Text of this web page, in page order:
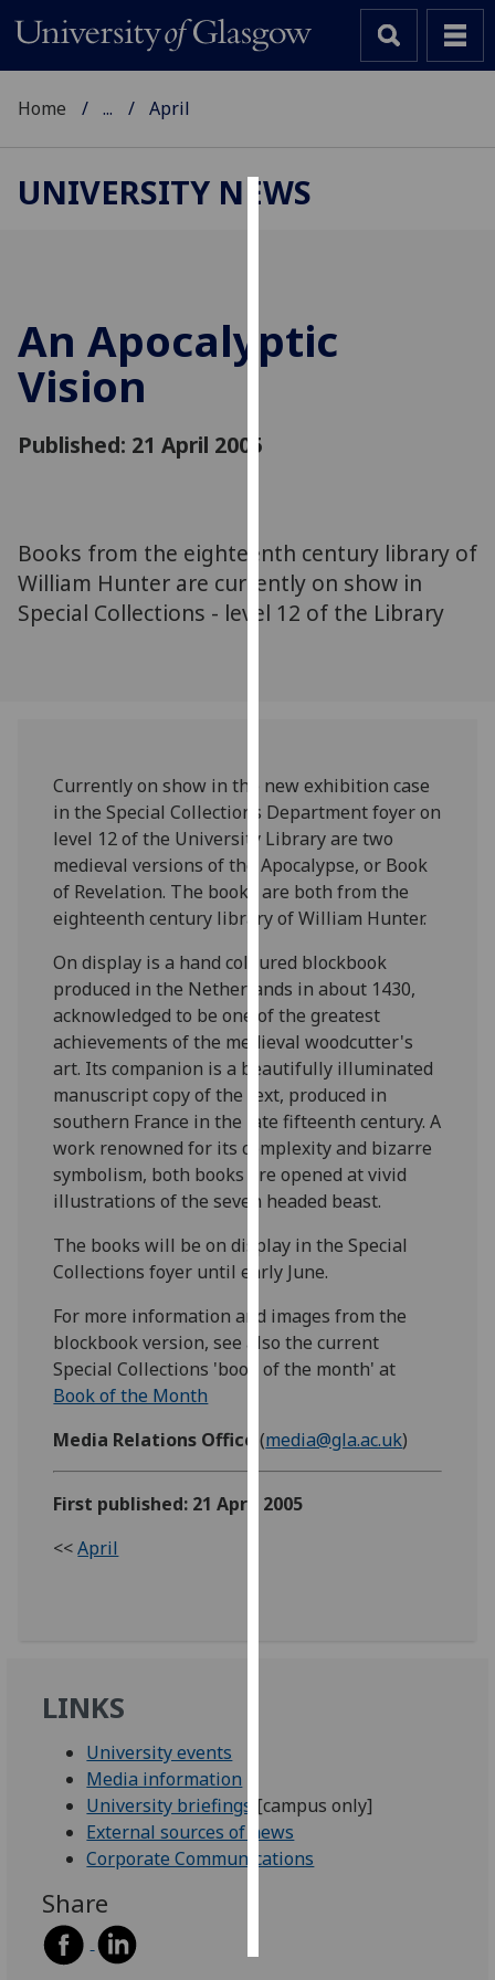
cookies
to
advertising
via
third
about
cookies
and
how
we
use
them
on
our
privacy
policy
page.
Analytics
I'm
with
analytics
being
recorded
I do not
analytics
data
save
choices
Home ... April
UNIVERSITY NEWS
An Apocalyptic
Vision
Published: 21 April 2005
Books from the eighteenth century library of
William Hunter are currently on show in
Special Collections - level 12 of the Library
Currently on show in the new exhibition case
in the Special Collections Department foyer on
level 12 of the University Library are two
medieval versions of the Apocalypse, or Book
of Revelation. The books are both from the
eighteenth century library of William Hunter.
On display is a hand coloured blockbook
produced in the Netherlands in about 1430,
acknowledged to be one of the greatest
achievements of the medieval woodcutter's
art. Its companion is a beautifully illuminated
manuscript copy of the text, produced in
southern France in the late fifteenth century. A
work renowned for its complexity and bizarre
symbolism, both books are opened at vivid
illustrations of the seven headed beast.
The books will be on display in the Special
Collections foyer until early June.
For more information and images from the
blockbook version, see also the current
Special Collections 'book of the month' at
Book of the Month
Media Relations Office (media@gla.ac.uk)
First published: 21 April 2005
<<April
LINKS
University events
Media information
University briefings [campus only]
External sources of news
Corporate Communications
Share